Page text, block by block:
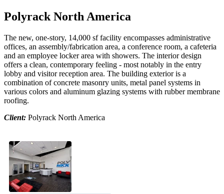
Polyrack North America
The new, one-story, 14,000 sf facility encompasses administrative
offices, an assembly/fabrication area, a conference room, a cafeteria
and an employee locker area with showers. The interior design
offers a clean, contemporary feeling - most notably in the entry
lobby and visitor reception area. The building exterior is a
combination of concrete masonry units, metal panel systems in
various colors and aluminum glazing systems with rubber membrane
roofing.
Client: Polyrack North America